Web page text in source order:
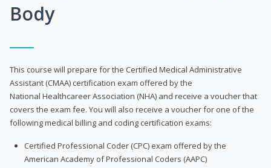
Body
This course will prepare for the Certified Medical Administrative
Assistant (CMAA) certification exam offered by the
National Healthcareer Association (NHA) and receive a voucher that
covers the exam fee. You will also receive a voucher for one of the
following medical billing and coding certification exams:
Certified Professional Coder (CPC) exam offered by the
American Academy of Professional Coders (AAPC)